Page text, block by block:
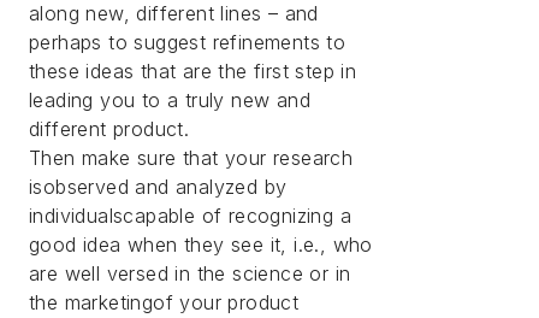
along new, different lines – and
perhaps to suggest refinements to
these ideas that are the first step in
leading you to a truly new and
different product.
Then make sure that your research
isobserved and analyzed by
individualscapable of recognizing a
good idea when they see it, i.e., who
are well versed in the science or in
the marketingof your product